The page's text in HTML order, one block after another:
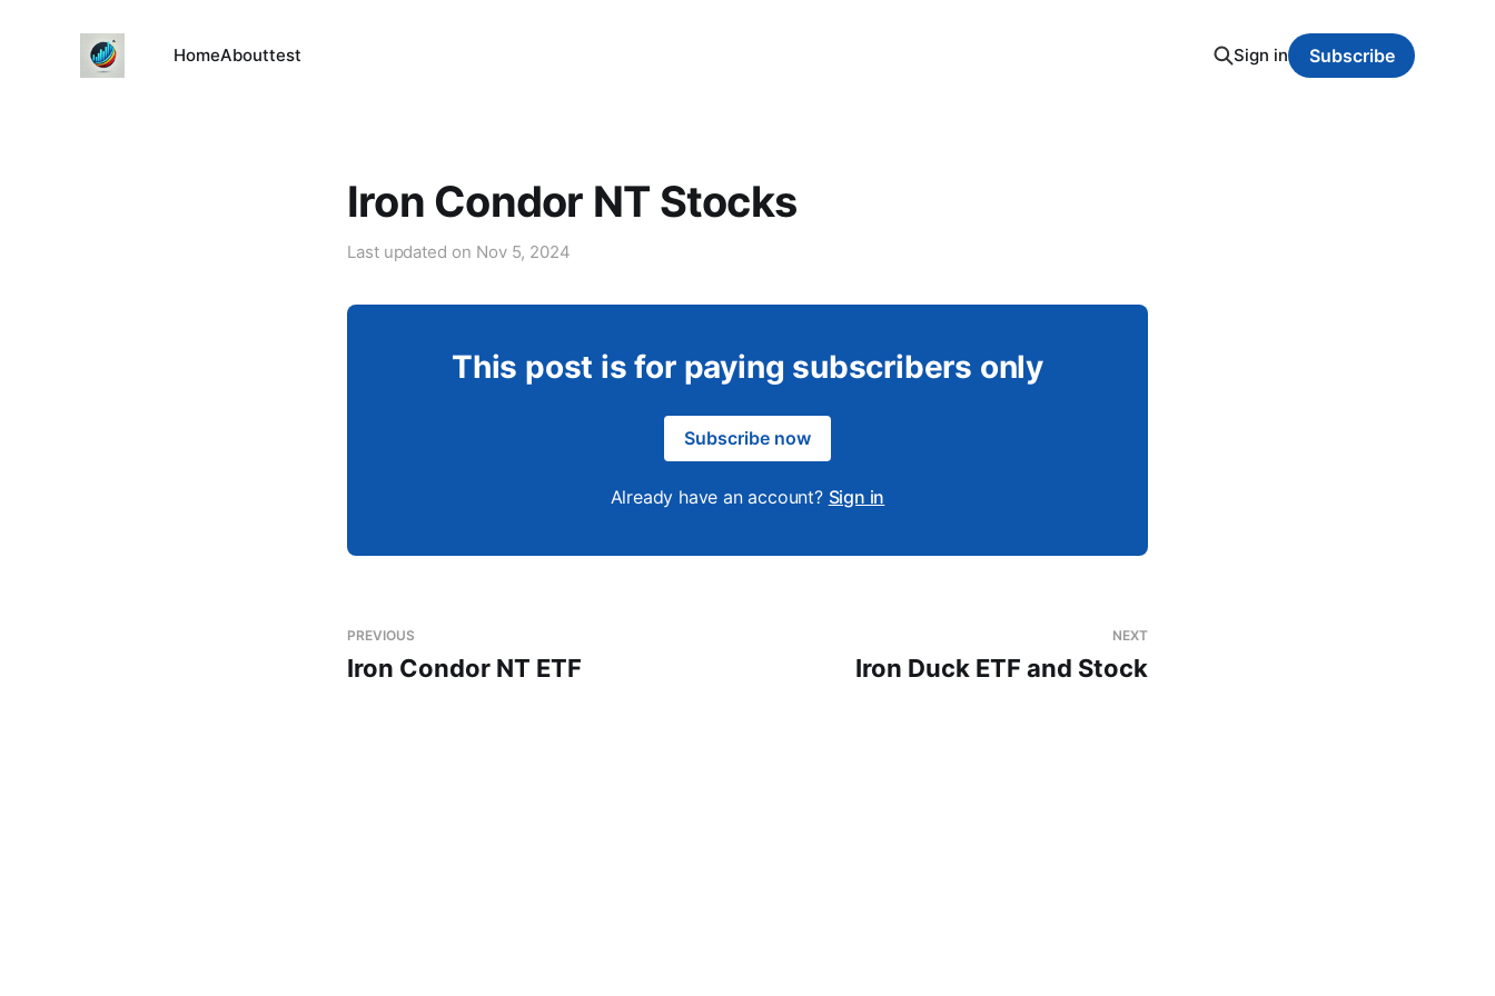
HomeAbouttest Sign in Subscribe
Iron Condor NT Stocks
Last updated on Nov 5, 2024
This post is for paying subscribers only
Subscribe now
Already have an account? Sign in
PREVIOUS
Iron Condor NT ETF
NEXT
Iron Duck ETF and Stock